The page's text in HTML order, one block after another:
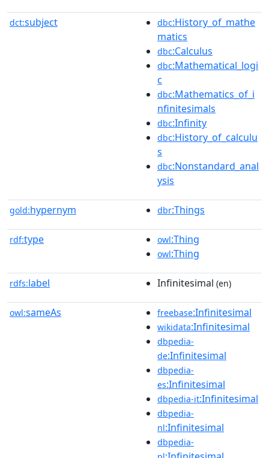
dct:subject dbc:History_of_mathe
matics
dbc:Calculus
dbc:Mathematical_logi
c
dbc:Mathematics_of_i
nfinitesimals
dbc:Infinity
dbc:History_of_calculu
s
dbc:Nonstandard_anal
ysis
gold:hypernym dbr:Things
rdf:type owl:Thing
owl:Thing
rdfs:label Infinitesimal (en)
owl:sameAs freebase:Infinitesimal
wikidata:Infinitesimal
dbpedia-
de:Infinitesimal
dbpedia-
es:Infinitesimal
dbpedia-it:Infinitesimal
dbpedia-
nl:Infinitesimal
dbpedia-